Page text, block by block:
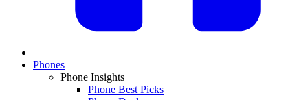
Phones
Phone Insights
Phone Best Picks